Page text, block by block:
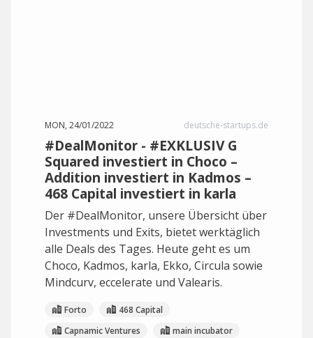
MON, 24/01/2022 deutsche-startups.de
#DealMonitor - #EXKLUSIV G
Squared investiert in Choco –
Addition investiert in Kadmos –
468 Capital investiert in karla
Der #DealMonitor, unsere Übersicht über
Investments und Exits, bietet werktäglich
alle Deals des Tages. Heute geht es um
Choco, Kadmos, karla, Ekko, Circula sowie
Mindcurv, eccelerate und Valearis.
Forto
468 Capital
Capnamic Ventures
main incubator